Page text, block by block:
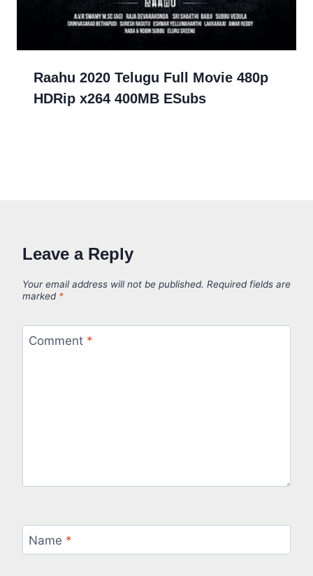
Raahu 2020 Telugu Full Movie 480p
HDRip x264 400MB ESubs
Leave a Reply
Your email address will not be published. Required fields are
marked *
Comment *
Name *